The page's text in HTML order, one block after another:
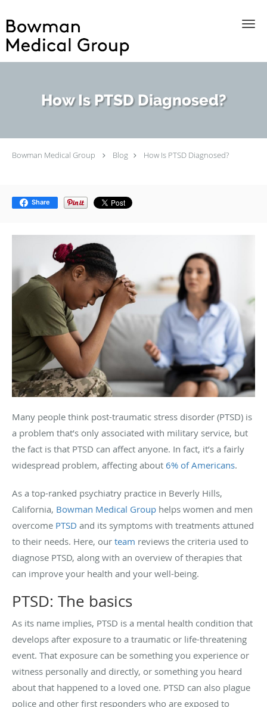
How Is PTSD Diagnosed?
Bowman Medical Group Blog How Is PTSD Diagnosed?
Share
Many people think post-traumatic stress disorder (PTSD) is
a problem that’s only associated with military service, but
the fact is that PTSD can affect anyone. In fact, it’s a fairly
widespread problem, affecting about 6% of Americans.
As a top-ranked psychiatry practice in Beverly Hills,
California, Bowman Medical Group helps women and men
overcome PTSD and its symptoms with treatments attuned
to their needs. Here, our team reviews the criteria used to
diagnose PTSD, along with an overview of therapies that
can improve your health and your well-being.
PTSD: The basics
As its name implies, PTSD is a mental health condition that
develops after exposure to a traumatic or life-threatening
event. That exposure can be something you experience or
witness personally and directly, or something you heard
about that happened to a loved one. PTSD can also plague
police and other first responders who are exposed to